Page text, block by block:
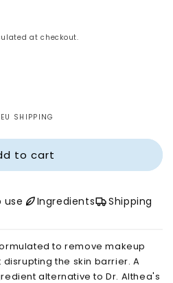
at checkout.
SHIPPING
to cart
use Ingredients
Shipping
to remove makeup
the skin barrier. A
alternative to Dr. Althea's